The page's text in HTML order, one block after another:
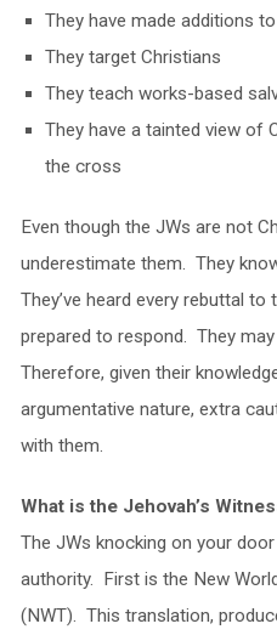
They have made additions
They target Christians
They teach works-based
They have a tainted view of
the cross
Even though the JWs are not
underestimate them. They
They’ve heard every rebuttal
prepared to respond. They
Therefore, given their
argumentative nature, extra
with them.
What is the Jehovah’s
The JWs knocking on your
authority. First is the New
(NWT). This translation,